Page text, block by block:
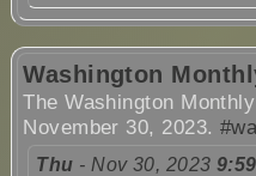
Washington
The Washington
November 30, 2023.
Thu - Nov 30, 2023